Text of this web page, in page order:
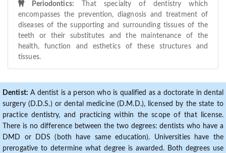
Periodontics: That specialty of dentistry which
encompasses the prevention, diagnosis and treatment of
diseases of the supporting and surrounding tissues of the
teeth or their substitutes and the maintenance of the
health, function and esthetics of these structures and
tissues.
Dentist: A dentist is a person who is qualified as a doctorate in dental
surgery (D.D.S.) or dental medicine (D.M.D.), licensed by the state to
practice dentistry, and practicing within the scope of that license.
There is no difference between the two degrees: dentists who have a
DMD or DDS (both have same education). Universities have the
prerogative to determine what degree is awarded. Both degrees use